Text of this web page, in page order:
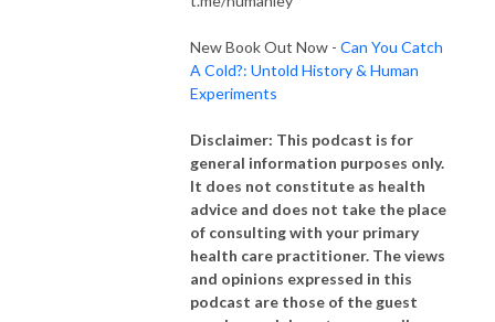
New Book Out Now - Can You Catch
A Cold?: Untold History & Human
Experiments
Disclaimer: This podcast is for
general information purposes only.
It does not constitute as health
advice and does not take the place
of consulting with your primary
health care practitioner. The views
and opinions expressed in this
podcast are those of the guest